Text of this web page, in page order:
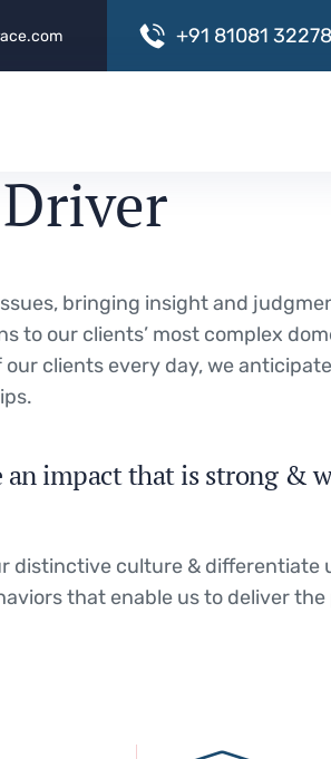
+91 81081 32278
bringing insight and
to our clients’ most complex
clients every day, we
an impact that is strong &
distinctive culture & differentiate
that enable us to deliver the